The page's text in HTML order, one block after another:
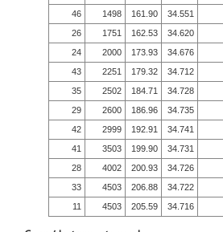
46
1498 161.90 34.551
26
1751 162.53
34.620
24
2000 173.93
34.676
43
2251 179.32
34.712
35
2502 184.71
34.728
29
2600 186.96
34.735
42
2999 192.91
34.741
41
3503 199.90
34.731
28
4002 200.93
34.726
33
4503 206.88
34.722
11
4503 205.59 34.716